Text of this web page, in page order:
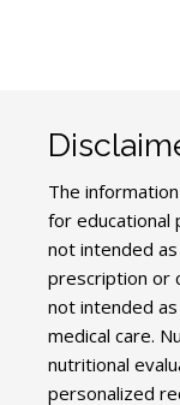
The
for educational
not intended
prescription or
not intended
medical care.
nutritional
personalized